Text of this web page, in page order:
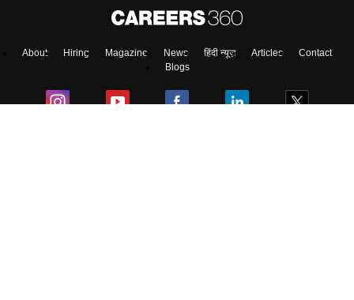
About Hiring Magazine News हिंदी न्यूज़ Articles
Contact
Blogs